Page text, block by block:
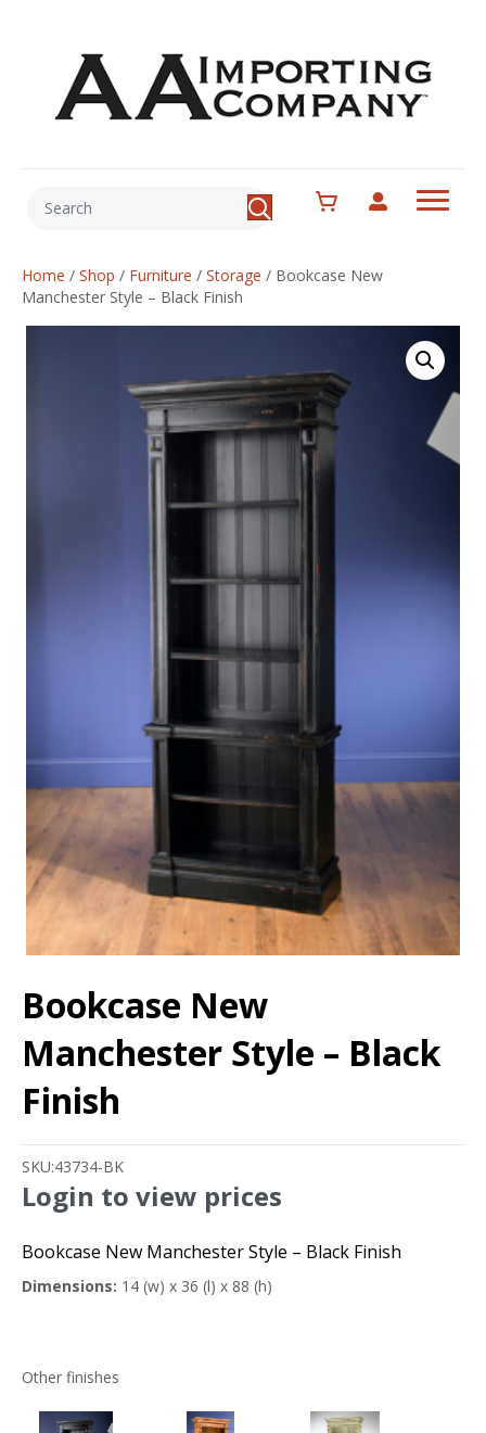
Home / Shop / Furniture / Storage / Bookcase New
Manchester Style – Black Finish
Bookcase New
Manchester Style – Black
Finish
SKU:43734-BK
Login to view prices
Bookcase New Manchester Style – Black Finish
Dimensions: 14 (w) x 36 (l) x 88 (h)
Other finishes